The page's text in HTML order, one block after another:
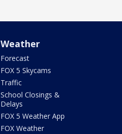
Weather
Forecast
FOX 5 Skycams
Traffic
School Closings &
Delays
FOX 5 Weather App
FOX Weather